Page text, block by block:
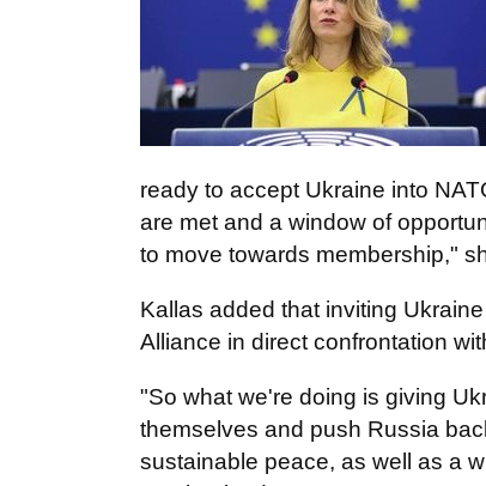
ready to accept Ukraine into
are met and a window of
to move towards membership,"
Kallas added that inviting
Alliance in direct confrontation
"So what we're doing is giving
themselves and push Russia
sustainable peace, as well as a